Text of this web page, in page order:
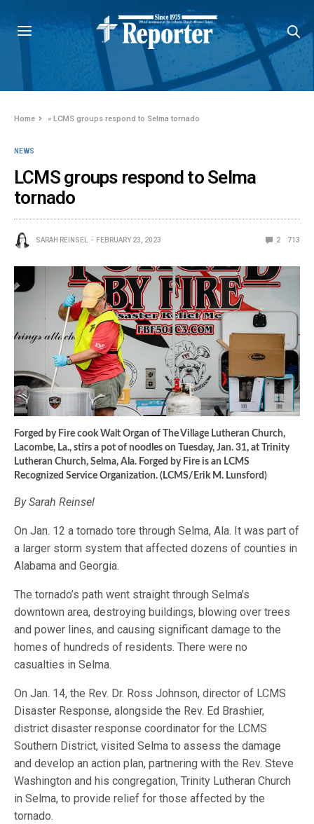
Home »LCMS groups respond to Selma tornado
NEWS
LCMS groups respond to Selma
tornado
SARAH REINSEL FEBRUARY 23, 2023 2 713
Forged by Fire cook Walt Organ of The Village Lutheran Church,
Lacombe, La., stirs a pot of noodles on Tuesday, Jan. 31, at Trinity
Lutheran Church, Selma, Ala. Forged by Fire is an LCMS
Recognized Service Organization. (LCMS/Erik M. Lunsford)
By Sarah Reinsel
On Jan. 12 a tornado tore through Selma, Ala. It was part of
a larger storm system that affected dozens of counties in
Alabama and Georgia.
The tornado’s path went straight through Selma’s
downtown area, destroying buildings, blowing over trees
and power lines, and causing significant damage to the
homes of hundreds of residents. There were no
casualties in Selma.
On Jan. 14, the Rev. Dr. Ross Johnson, director of LCMS
Disaster Response, alongside the Rev. Ed Brashier,
district disaster response coordinator for the LCMS
Southern District, visited Selma to assess the damage
and develop an action plan, partnering with the Rev. Steve
Washington and his congregation, Trinity Lutheran Church
in Selma, to provide relief for those affected by the
tornado.